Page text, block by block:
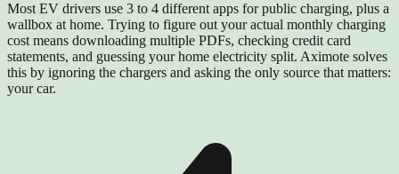
Most EV drivers use 3 to 4 different apps for public charging, plus a
wallbox at home. Trying to figure out your actual monthly charging
cost means downloading multiple PDFs, checking credit card
statements, and guessing your home electricity split. Aximote solves
this by ignoring the chargers and asking the only source that matters:
your car.